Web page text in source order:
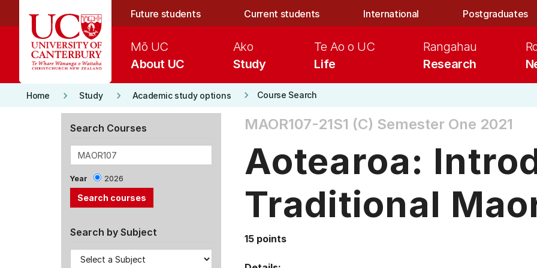
Future students Current students International Postgraduates
About UC
Mō UC
Study
Ako
Life
Te Ao o UC
Research
Rangahau
Home keyboard_arrow_right Study keyboard_arrow_right Academic study options keyboard_arrow_right Course Search
Search Courses
Year 2026
Search by Subject
MAOR107-21S1 (C) Semester One 2021
Aotearoa:
Traditional
15 points